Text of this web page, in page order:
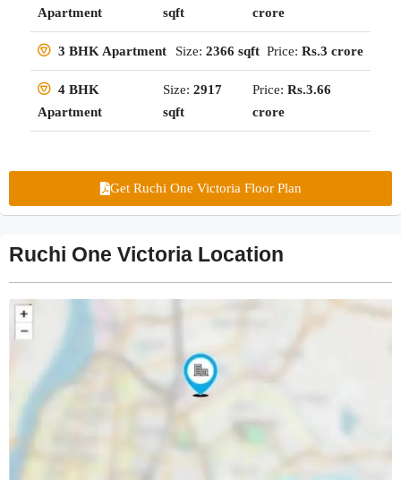
Apartment
sqft
crore
3 BHK Apartment Size: 2366 sqft Price: Rs.3 crore
4 BHK
Apartment
Size:2917
sqft
Price: Rs.3.66
crore
Get Ruchi One Victoria Floor Plan
Ruchi One Victoria Location